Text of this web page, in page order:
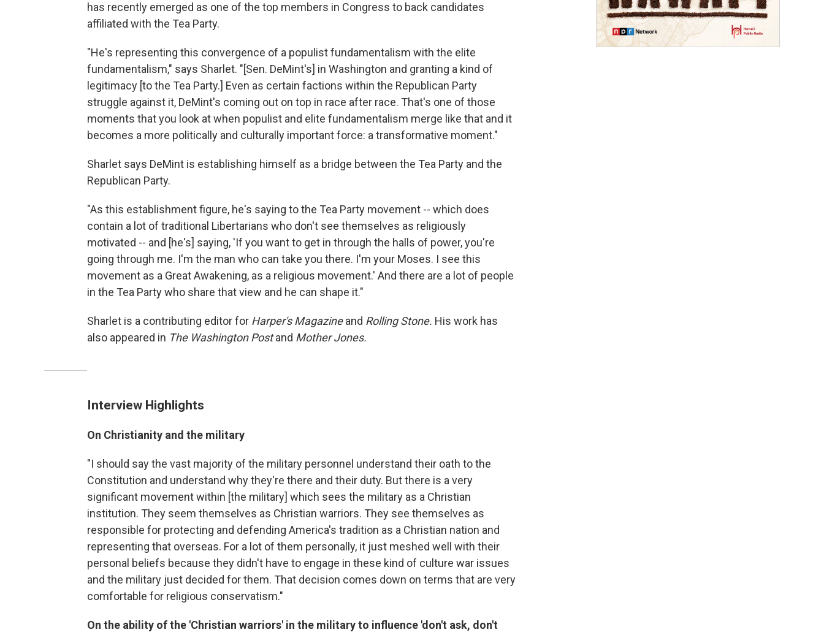
has recently emerged as one of the top members in Congress to back candidates
affiliated with the Tea Party.
"He's representing this convergence of a populist fundamentalism with the elite
fundamentalism," says Sharlet. "[Sen. DeMint's] in Washington and granting a kind of
legitimacy [to the Tea Party.] Even as certain factions within the Republican Party
struggle against it, DeMint's coming out on top in race after race. That's one of those
moments that you look at when populist and elite fundamentalism merge like that and it
becomes a more politically and culturally important force: a transformative moment."
Sharlet says DeMint is establishing himself as a bridge between the Tea Party and the
Republican Party.
"As this establishment figure, he's saying to the Tea Party movement -- which does
contain a lot of traditional Libertarians who don't see themselves as religiously
motivated -- and [he's] saying, 'If you want to get in through the halls of power, you're
going through me. I'm the man who can take you there. I'm your Moses. I see this
movement as a Great Awakening, as a religious movement.' And there are a lot of people
in the Tea Party who share that view and he can shape it."
Sharlet is a contributing editor for Harper's Magazineand Rolling Stone. His work has
also appeared in The Washington Postand Mother Jones.
Interview Highlights
On Christianity and the military
"I should say the vast majority of the military personnel understand their oath to the
Constitution and understand why they're there and their duty. But there is a very
significant movement within [the military] which sees the military as a Christian
institution. They seem themselves as Christian warriors. They see themselves as
responsible for protecting and defending America's tradition as a Christian nation and
representing that overseas. For a lot of them personally, it just meshed well with their
personal beliefs because they didn't have to engage in these kind of culture war issues
and the military just decided for them. That decision comes down on terms that are very
comfortable for religious conservatism."
On the ability of the 'Christian warriors' in the military to influence 'don't ask, don't